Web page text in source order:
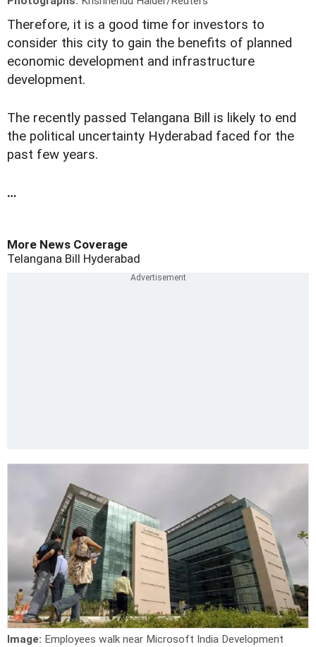
Therefore, it is a good time for investors to
consider this city to gain the benefits of planned
economic development and infrastructure
development.
The recently passed Telangana Bill is likely to end
the political uncertainty Hyderabad faced for the
past few years.
…
More News Coverage
Telangana Bill Hyderabad
Image: Employees walk near Microsoft India Development